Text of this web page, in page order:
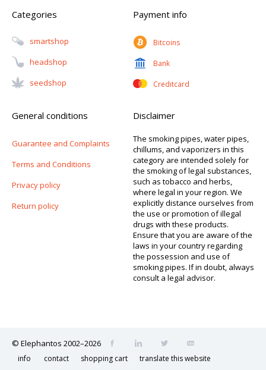
Categories
Smartshop
Headshop
Seedshop
Payment info
Bitcoins
Bank
Creditcard
General conditions
Guarantee and Complaints
Terms and Conditions
Privacy policy
Return policy
Disclaimer
The smoking pipes, water pipes,
chillums, and vaporizers in this
category are intended solely for
the smoking of legal substances,
such as tobacco and herbs,
where legal in your region. We
explicitly distance ourselves from
the use or promotion of illegal
drugs with these products.
Ensure that you are aware of the
laws in your country regarding
the possession and use of
smoking pipes. If in doubt, always
consult a legal advisor.
© Elephantos 2002–2026
info contact shopping cart translate this website